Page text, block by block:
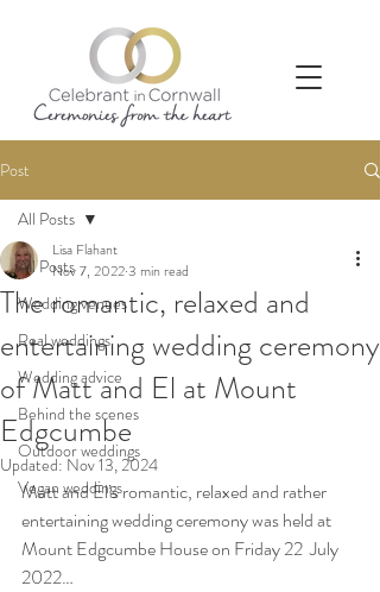
Post
All Posts
Wedding venues
Real weddings
Wedding advice
Behind the scenes
Outdoor weddings
Vegan weddings
All Posts
The romantic, relaxed and
entertaining wedding ceremony
of Matt and El at Mount
Edgcumbe
Lisa Flahant
Nov 7, 20223 min read
Updated: Nov 13, 2024
Matt and El’s romantic, relaxed and rather
entertaining wedding ceremony was held at
Mount Edgcumbe House on Friday 22  July
2022…